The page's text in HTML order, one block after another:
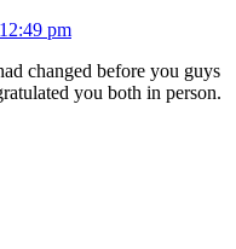
pm
changed before you guys
you both in person.